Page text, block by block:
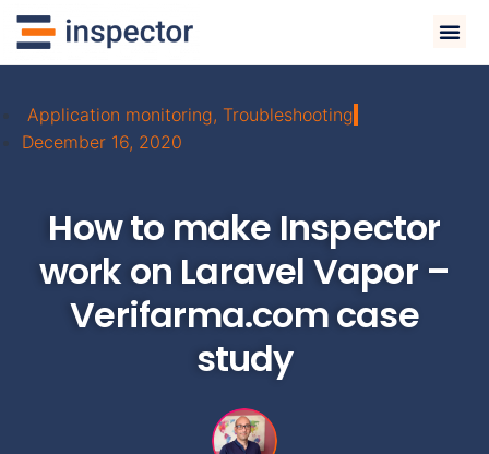
Application monitoring, Troubleshooting
December 16, 2020
How to make Inspector
work on Laravel Vapor –
Verifarma.com case
study